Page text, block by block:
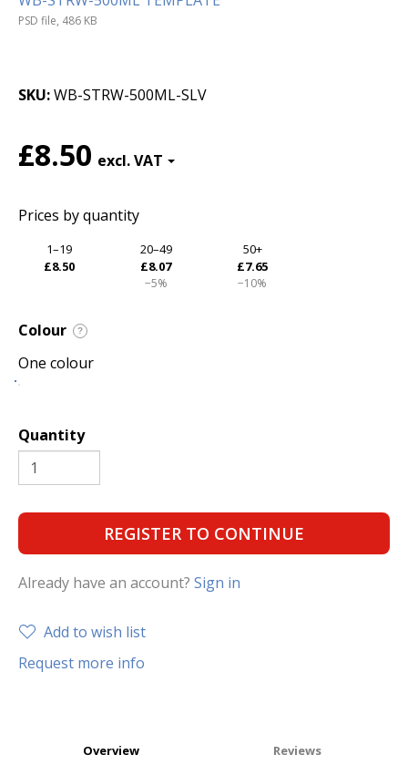
PSD file, 486 KB
SKU WB-STRW-500ML-SLV
£8.50
Prices by quantity
1–19
£8.50
20–49
£8.07
−5%
50+
£7.65
−10%
Colour ?
One colour
Quantity
REGISTER TO CONTINUE
Already have an account? Sign in
Add to wish list
Request more info
Overview Reviews